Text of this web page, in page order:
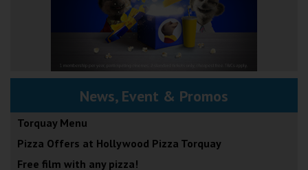
News, Event & Promos
Torquay Menu
Pizza Offers at Hollywood Pizza Torquay
Free film with any pizza!